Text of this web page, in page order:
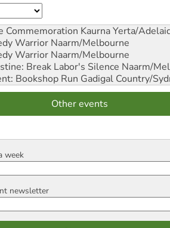
Commemoration Kaurna Yerta/
Warrior Naarm/Melbourne
Warrior Naarm/Melbourne
Break Labor's Silence Naarm/
Bookshop Run Gadigal Country/
Other events
week
newsletter